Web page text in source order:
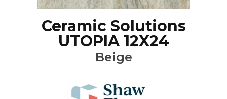
Ceramic Solutions
UTOPIA 12X24
Beige